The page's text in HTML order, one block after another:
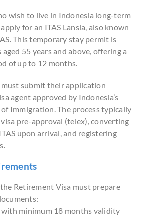
wish to live in Indonesia long-term
for an ITAS Lansia, also known
This temporary stay permit is
55 years and above, offering a
of up to 12 months.
must submit their application
agent approved by Indonesia’s
Immigration. The process typically
pre-approval (telex), converting
upon arrival, and registering
Retirement Visa must prepare
minimum 18 months validity